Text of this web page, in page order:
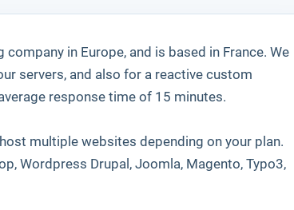
in Europe, and is based in France. We
servers, and also for a reactive custom
response time of 15 minutes.
host multiple websites depending on your plan.
Wordpress Drupal, Joomla, Magento, Typo3,